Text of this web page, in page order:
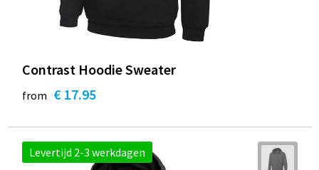
Contrast Hoodie Sweater
from € 17.95
Levertijd 2-3 werkdagen